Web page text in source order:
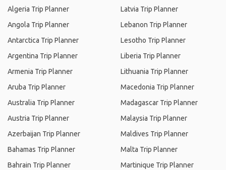
Algeria Trip Planner
Angola Trip Planner
Antarctica Trip Planner
Argentina Trip Planner
Armenia Trip Planner
Aruba Trip Planner
Australia Trip Planner
Austria Trip Planner
Azerbaijan Trip Planner
Bahamas Trip Planner
Bahrain Trip Planner
Latvia Trip Planner
Lebanon Trip Planner
Lesotho Trip Planner
Liberia Trip Planner
Lithuania Trip Planner
Macedonia Trip Planner
Madagascar Trip Planner
Malaysia Trip Planner
Maldives Trip Planner
Malta Trip Planner
Martinique Trip Planner